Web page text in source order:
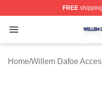
FREE
Open menu
Willem Dafoe Shop
Home/Willem Dafoe